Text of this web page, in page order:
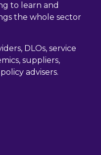
to learn and
the whole sector
DLOs, service
suppliers,
advisers.